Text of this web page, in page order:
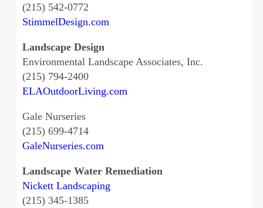
(215) 542-0772
StimmelDesign.com
Landscape Design
Environmental Landscape Associates, Inc.
(215) 794-2400
ELAOutdoorLiving.com
Gale Nurseries
(215) 699-4714
GaleNurseries.com
Landscape Water Remediation
Nickett Landscaping
(215) 345-1385